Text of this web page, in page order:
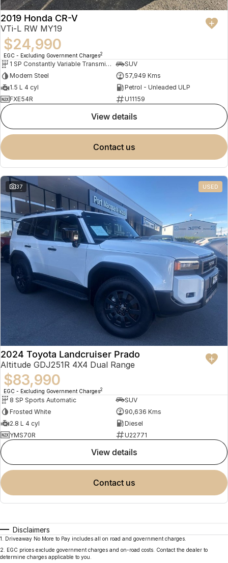
2019 Honda CR-V
VTi-L RW MY19
$24,990
EGC - Excluding Government Charges2
1 SP Constantly Variable Transmission
SUV
Modern Steel
57,949 Kms
1.5 L 4 cyl
Petrol - Unleaded ULP
FXE54R
U11159
view details
contact us
37 USED
2024 Toyota Landcruiser Prado
Altitude GDJ251R 4X4 Dual Range
$83,990
EGC - Excluding Government Charges2
8 SP Sports Automatic
SUV
Frosted White
90,636 Kms
2.8 L 4 cyl
Diesel
YMS70R
U22771
view details
contact us
Disclaimers
1
Driveaway No More to Pay includes all on road and government charges.
2
EGC prices exclude government charges and on-road costs. Contact the dealer to
determine charges applicable to you.